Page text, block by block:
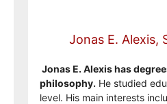
Jonas E. Alexis,
Jonas E. Alexis has
philosophy. He studied
level. His main interests